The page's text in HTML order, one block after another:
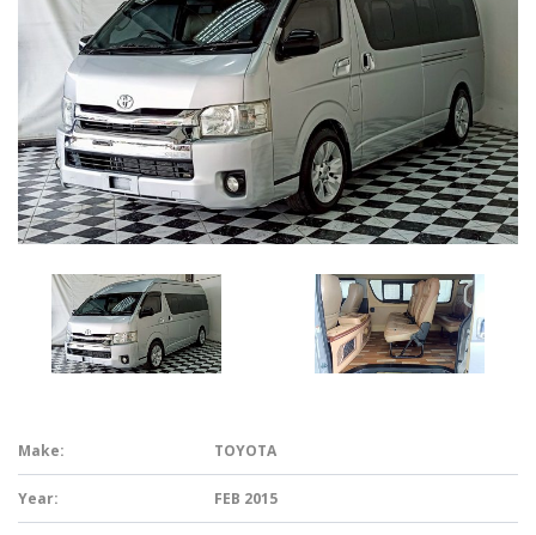
Make: TOYOTA
Year: FEB 2015